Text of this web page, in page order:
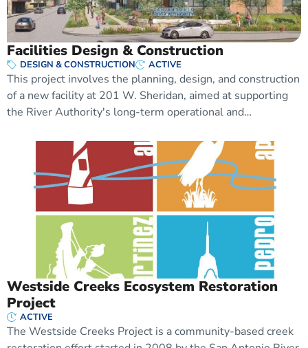
Facilities Design & Construction
DESIGN & CONSTRUCTION ACTIVE
This project involves the planning, design, and construction
of a new facility at 201 W. Sheridan, aimed at supporting
the River Authority's long-term operational and…
Westside Creeks Ecosystem Restoration
Project
ACTIVE
The Westside Creeks Project is a community-based creek